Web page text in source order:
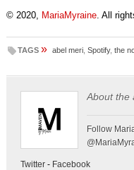
© 2020, MariaMyraine. All
TAGS » abel meri, Spotify, the
About the
Follow
Twitter- Facebook